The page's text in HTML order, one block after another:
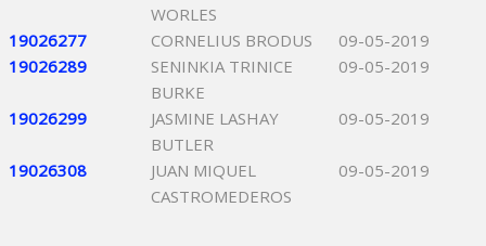
WORLES
19026277 CORNELIUS BRODUS
09-05-2019
19026289
SENINKIA TRINICE
BURKE
09-05-2019
19026299
JASMINE LASHAY
BUTLER
09-05-2019
19026308
JUAN MIQUEL
CASTROMEDEROS
09-05-2019